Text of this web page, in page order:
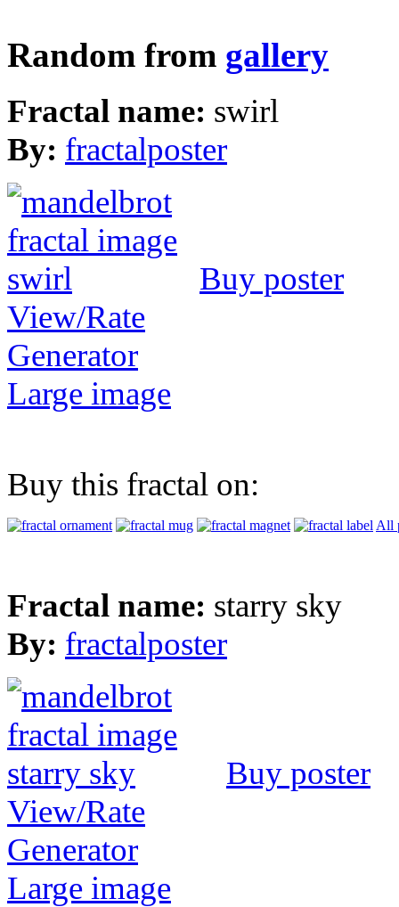
Random from gallery
Fractal name: swirl
By: fractalposter
Buy poster
View/Rate
Generator
Large image
Buy this fractal on:
All
Fractal name: starry sky
By: fractalposter
Buy poster
View/Rate
Generator
Large image